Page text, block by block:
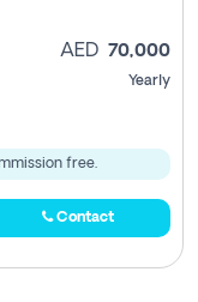
AED 70,000
Yearly
free.
Contact